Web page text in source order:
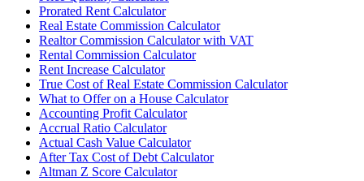
Prorated Rent Calculator
Real Estate Commission Calculator
Realtor Commission Calculator with VAT
Rental Commission Calculator
Rent Increase Calculator
True Cost of Real Estate Commission Calculator
What to Offer on a House Calculator
Accounting Profit Calculator
Accrual Ratio Calculator
Actual Cash Value Calculator
After Tax Cost of Debt Calculator
Altman Z Score Calculator